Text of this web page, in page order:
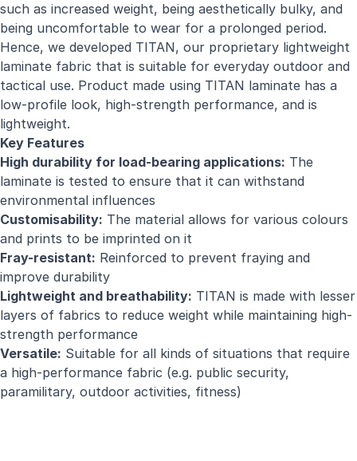
such as increased weight, being aesthetically bulky, and
being uncomfortable to wear for a prolonged period.
Hence, we developed TITAN, our proprietary lightweight
laminate fabric that is suitable for everyday outdoor and
tactical use. Product made using TITAN laminate has a
low-profile look, high-strength performance, and is
lightweight.
Key Features
High durability for load-bearing applications: The
laminate is tested to ensure that it can withstand
environmental influences
Customisability: The material allows for various colours
and prints to be imprinted on it
Fray-resistant: Reinforced to prevent fraying and
improve durability
Lightweight and breathability: TITAN is made with lesser
layers of fabrics to reduce weight while maintaining high-
strength performance
Versatile: Suitable for all kinds of situations that require
a high-performance fabric (e.g. public security,
paramilitary, outdoor activities, fitness)